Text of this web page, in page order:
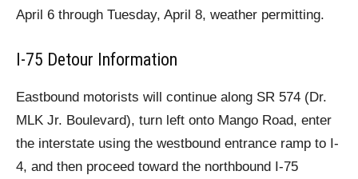
April 6 through Tuesday, April 8, weather permitting.
I-75 Detour Information
Eastbound motorists will continue along SR 574 (Dr.
MLK Jr. Boulevard), turn left onto Mango Road, enter
the interstate using the westbound entrance ramp to I-
4, and then proceed toward the northbound I-75